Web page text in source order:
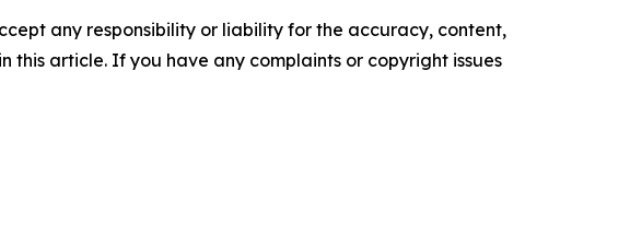
any responsibility or liability for the accuracy, content,
this article. If you have any complaints or copyright issues